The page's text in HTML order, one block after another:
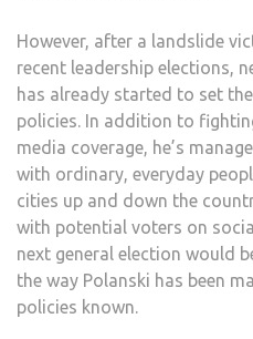
However, after a landslide
recent leadership elections,
has already started to set
policies. In addition to
media coverage, he’s
with ordinary, everyday
cities up and down the
with potential voters on
next general election would
the way Polanski has been
policies known.